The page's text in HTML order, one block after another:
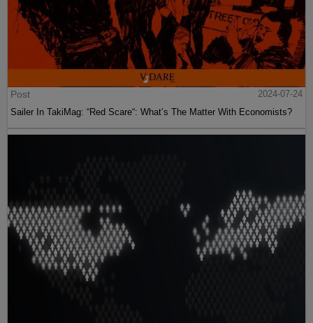
Post
2024-07-24
Sailer In TakiMag: “Red Scare“: What’s The Matter With Economists?